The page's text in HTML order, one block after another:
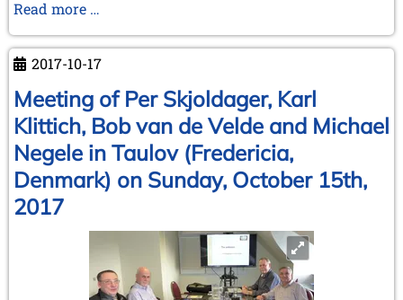
June 2008 (3 entries)
March 2008 (1 entry)
January 2008 (3 entries)
November 2007 (3 entries)
October 2007 (1 entry)
September 2007 (2 entries)
July 2007 (3 entries)
June 2007 (6 entries)
May 2007 (2 entries)
April 2007 (3 entries)
March 2007 (4 entries)
February 2007 (1 entry)
January 2007 (4 entries)
Read more …
mourn
Dr.
Tamás
Erdélyi
2017-10-17
Meeting of Per Skjoldager, Karl
Klittich, Bob van de Velde and Michael
Negele in Taulov (Fredericia,
Denmark) on Sunday, October 15th,
2017